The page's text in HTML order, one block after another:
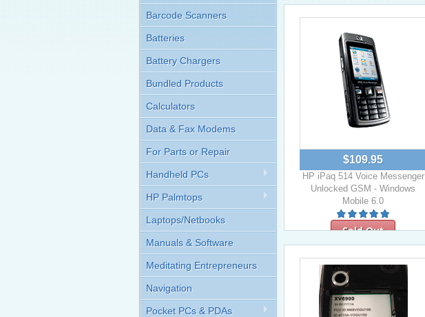
Barcode Scanners
Batteries
Battery Chargers
Bundled Products
Calculators
Data & Fax Modems
For Parts or Repair
Handheld PCs
HP Palmtops
Laptops/Netbooks
Manuals & Software
Meditating Entrepreneurs
Navigation
Pocket PCs & PDAs
$109.95
HP iPaq 514 Voice Messenger
Unlocked GSM - Windows
Mobile 6.0
Sold Out